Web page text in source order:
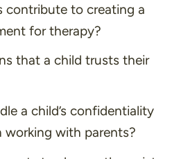
contribute to creating a
for therapy?
that a child trusts their
a child’s confidentiality
working with parents?